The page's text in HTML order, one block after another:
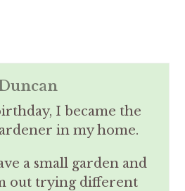
I became the
in my home.
a small garden and
out trying different